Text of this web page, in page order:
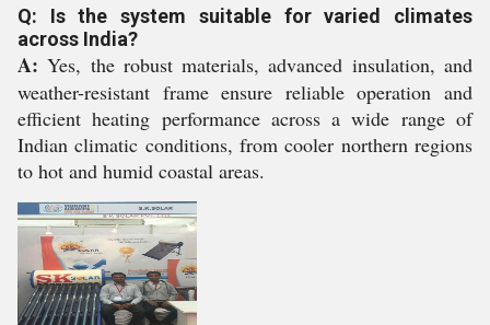
Q: Is the system suitable for varied climates
across India?
A: Yes, the robust materials, advanced insulation, and
weather-resistant frame ensure reliable operation and
efficient heating performance across a wide range of
Indian climatic conditions, from cooler northern regions
to hot and humid coastal areas.